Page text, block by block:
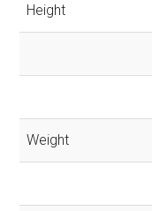
Height
Weight